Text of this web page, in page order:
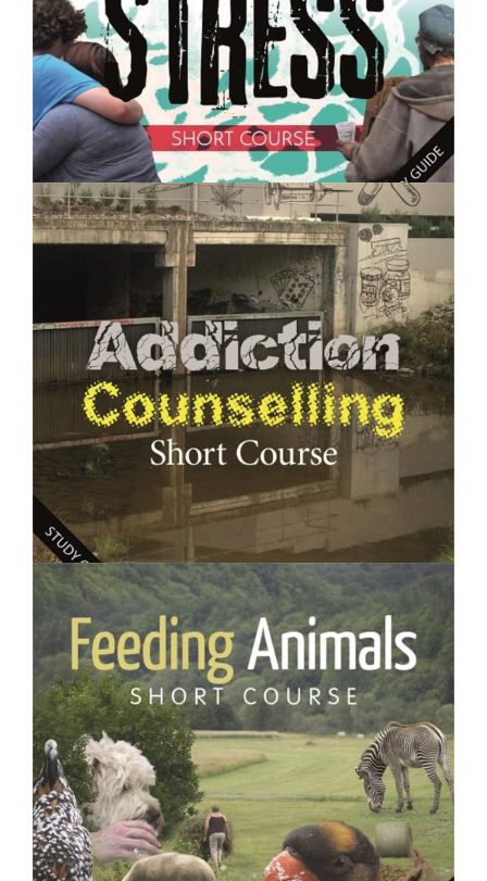
$250.00
Managing Stress- Short Course
$250.00
Addiction Counselling- Short Course